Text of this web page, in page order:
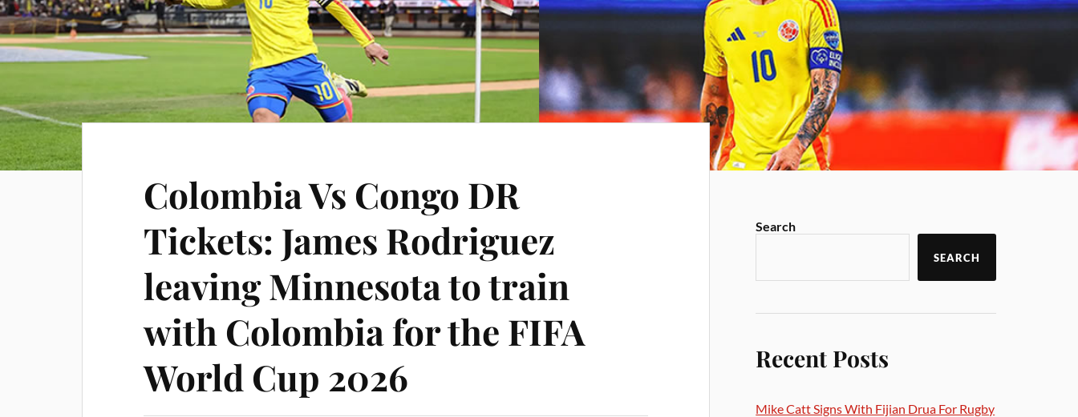
Colombia Vs Congo DR
Tickets: James Rodriguez
leaving Minnesota to train
with Colombia for the FIFA
World Cup 2026
Search
SEARCH
Recent Posts
Mike Catt Signs With Fijian Drua For Rugby